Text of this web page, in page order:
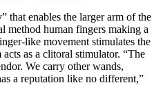
that enables the larger arm of the
method human fingers making a
like movement stimulates the
as a clitoral stimulator. “The
We carry other wands,
a reputation like no different,”